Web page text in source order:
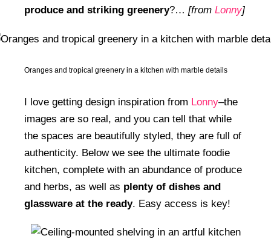
produce and striking greenery?… [from Lonny]
Oranges and tropical greenery in a kitchen with marble details
I love getting design inspiration from Lonny–the
images are so real, and you can tell that while
the spaces are beautifully styled, they are full of
authenticity. Below we see the ultimate foodie
kitchen, complete with an abundance of produce
and herbs, as well as plenty of dishes and
glassware at the ready. Easy access is key!